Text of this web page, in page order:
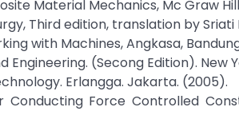
Material Mechanics, Mc Graw
Third edition, translation by Sriati
with Machines, Angkasa,
Engineering. (Secong Edition). New
Erlangga. Jakarta. (2005).
Conducting Force Controlled